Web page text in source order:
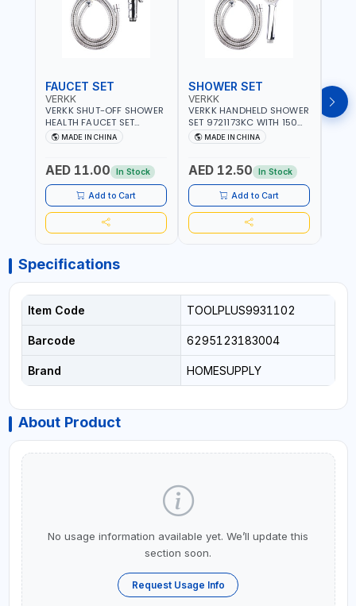
FAUCET SET
VERKK
VERKK SHUT-OFF SHOWER
HEALTH FAUCET SET
9325223KC WITH 120CM
FLEXIBLE HOSE STAINLESS
|SHATTAF | BATHROOM
FITTINGS
MADE IN CHINA
AED 11.00 In Stock
Add to Cart
SHOWER SET
VERKK
VERKK HANDHELD SHOWER
SET 9721173KC WITH 150
CM FLEXIBLE HOSE
STAINLESS STEEL CHROME
BATHROOM FITTINGS
MADE IN CHINA
AED 12.50 In Stock
Add to Cart
GTT
GTT
Specifications
Item Code TOOLPLUS9931102
Barcode 6295123183004
Brand HOMESUPPLY
About Product
No usage information available yet. We’ll update this
section soon.
Request Usage Info